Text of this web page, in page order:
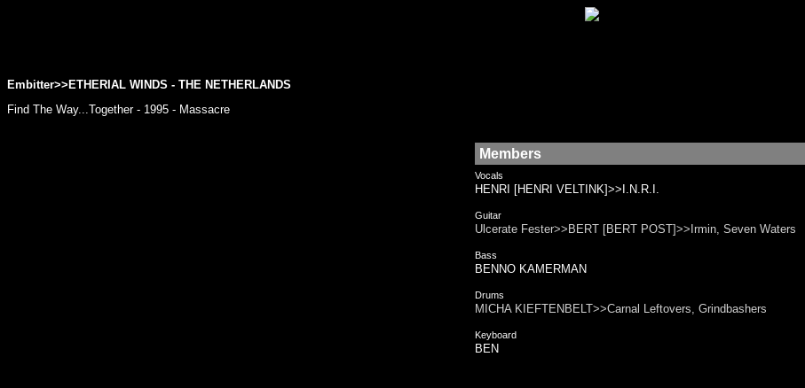
Embitter>> ETHERIAL WINDS - THE NETHERLANDS
Find The Way...Together - 1995 - Massacre
Members
Vocals
HENRI [HENRI VELTINK]>>I.N.R.I.
Guitar
Ulcerate Fester>>BERT [BERT POST]>>Irmin, Seven Waters
Bass
BENNO KAMERMAN
Drums
MICHA KIEFTENBELT>>Carnal Leftovers, Grindbashers
Keyboard
BEN